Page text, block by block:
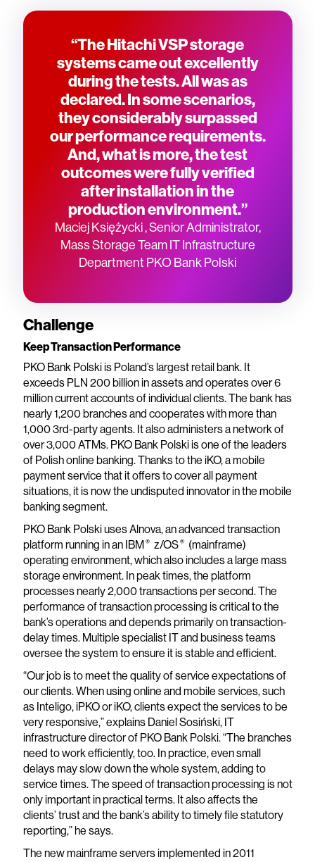
“The Hitachi VSP storage
systems came out excellently
during the tests. All was as
declared. In some scenarios,
they considerably surpassed
our performance requirements.
And, what is more, the test
outcomes were fully verified
after installation in the
production environment.”
Maciej Księżycki , Senior Administrator,
Mass Storage Team IT Infrastructure
Department PKO Bank Polski
Challenge
Keep Transaction Performance
PKO Bank Polski is Poland’s largest retail bank. It
exceeds PLN 200 billion in assets and operates over 6
million current accounts of individual clients. The bank has
nearly 1,200 branches and cooperates with more than
1,000 3rd-party agents. It also administers a network of
over 3,000 ATMs. PKO Bank Polski is one of the leaders
of Polish online banking. Thanks to the iKO, a mobile
payment service that it offers to cover all payment
situations, it is now the undisputed innovator in the mobile
banking segment.
PKO Bank Polski uses Alnova, an advanced transaction
platform running in an IBM® z/OS® (mainframe)
operating environment, which also includes a large mass
storage environment. In peak times, the platform
processes nearly 2,000 transactions per second. The
performance of transaction processing is critical to the
bank’s operations and depends primarily on transaction-
delay times. Multiple specialist IT and business teams
oversee the system to ensure it is stable and efficient.
“Our job is to meet the quality of service expectations of
our clients. When using online and mobile services, such
as Inteligo, iPKO or iKO, clients expect the services to be
very responsive,” explains Daniel Sosiński, IT
infrastructure director of PKO Bank Polski. “The branches
need to work efficiently, too. In practice, even small
delays may slow down the whole system, adding to
service times. The speed of transaction processing is not
only important in practical terms. It also affects the
clients’ trust and the bank’s ability to timely file statutory
reporting,” he says.
The new mainframe servers implemented in 2011